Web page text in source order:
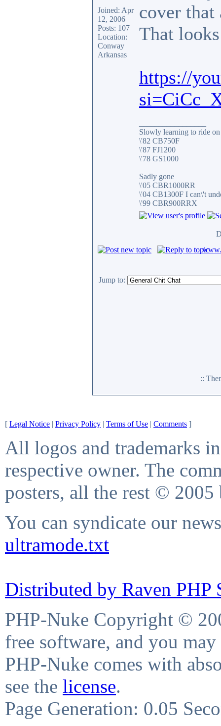
Joined: Apr
12, 2006
Posts: 107
Location:
Conway
Arkansas
cover that
That
https://
Slowly learning to ride
\'82 CB750F
\'87 FJ1200
\'78 GS1000
Sadly gone
\'05 CBR1000RR
\'04 CB1300F I can\'t
\'99 CBR900RRX
Jump to:
::
[ Legal Notice | Privacy Policy | Terms of Use | Comments ]
All logos and trademarks
respective owner. The
posters, all the rest © 2005
You can syndicate our
ultramode.txt
Distributed by Raven PHP
PHP-Nuke Copyright ©
free software, and you
PHP-Nuke comes with
see the license.
Page Generation: 0.05